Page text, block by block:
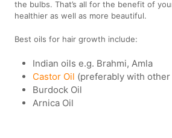
the bulbs. That’s all for the benefit of
healthier as well as more beautiful.
Best oils for hair growth include:
Indian oils e.g. Brahmi, Amla
Castor Oil (preferably with other
Burdock Oil
Arnica Oil